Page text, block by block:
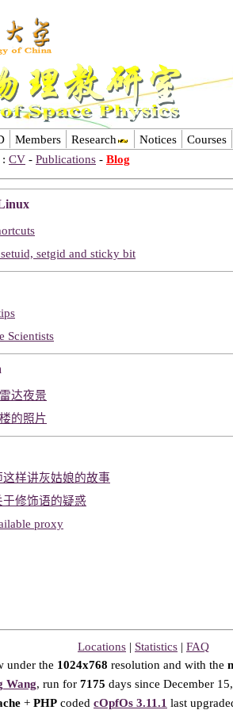
Members Research Notices Courses
: CV - Publications - Blog
setgid and sticky bit
Scientists
达夜景
的照片
这样讲灰姑娘的故事
修饰语的疑惑
proxy
Locations | Statistics | FAQ
under the 1024x768 resolution and with the
Wang, run for 7175 days since December
+ PHP coded cOpfOs 3.11.1 last